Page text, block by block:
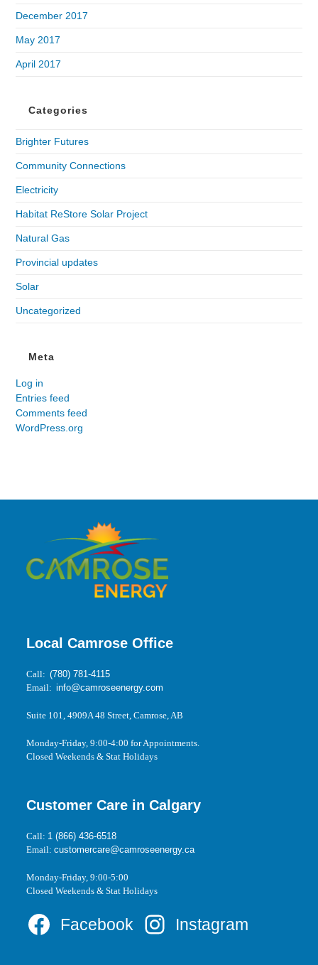
December 2017
May 2017
April 2017
Categories
Brighter Futures
Community Connections
Electricity
Habitat ReStore Solar Project
Natural Gas
Provincial updates
Solar
Uncategorized
Meta
Log in
Entries feed
Comments feed
WordPress.org
Local Camrose Office
Call:(780) 781-4115
Email:info@camroseenergy.com
Suite 101, 4909A 48 Street, Camrose, AB
Monday-Friday, 9:00-4:00 for Appointments.
Closed Weekends & Stat Holidays
Customer Care in Calgary
Call: 1 (866) 436-6518
Email:customercare@camroseenergy.ca
Monday-Friday, 9:00-5:00
Closed Weekends & Stat Holidays
Facebook Instagram